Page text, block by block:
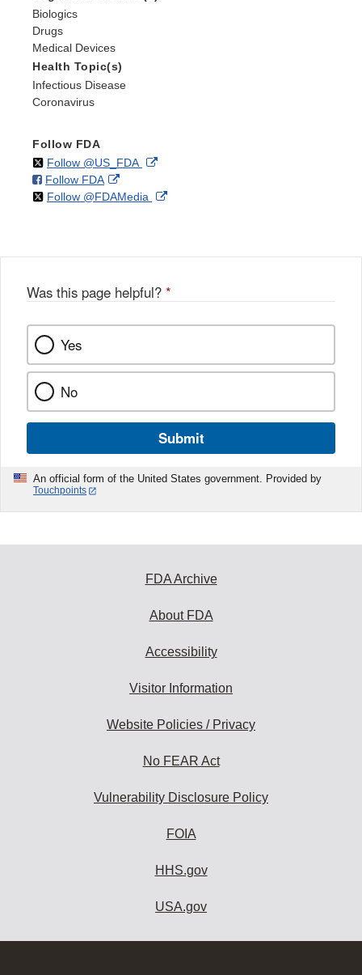
Biologics
Drugs
Medical Devices
Health Topic(s)
Infectious Disease
Coronavirus
Follow FDA
Follow @US_FDAon External
Disclaimer
Follow FDAon
Facebook
External
Link
Follow @FDAMedia on External
Was this page helpful? *
Yes
No
Submit
An official form of the United States government. Provided by
Touchpoints
FDA Archive
About FDA
Accessibility
Visitor Information
Website Policies / Privacy
No FEAR Act
Vulnerability Disclosure Policy
FOIA
HHS.gov
USA.gov